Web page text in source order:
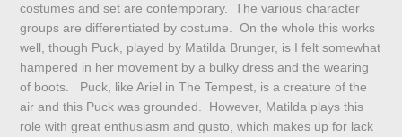
costumes and set are contemporary. The various character
groups are differentiated by costume. On the whole this works
well, though Puck, played by Matilda Brunger, is I felt somewhat
hampered in her movement by a bulky dress and the wearing
of boots. Puck, like Ariel in The Tempest, is a creature of the
air and this Puck was grounded. However, Matilda plays this
role with great enthusiasm and gusto, which makes up for lack